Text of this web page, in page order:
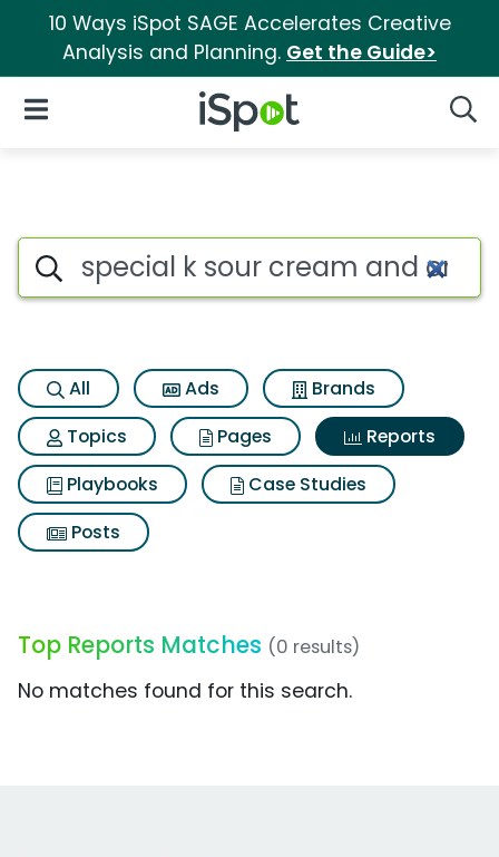
10 Ways iSpot SAGE Accelerates Creative
Analysis and Planning. Get the Guide>
iSpot Logo
Open Navigation
Search iSpot
All Ads
Brands
Topics
Pages
Reports
Playbooks
Case Studies
Posts
Top Reports Matches (0 results)
No matches found for this search.